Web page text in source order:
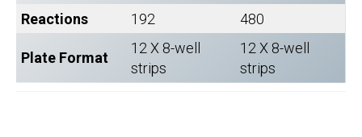
Reactions
192 480
Plate Format
12 X 8-well
strips
12 X 8-well
strips